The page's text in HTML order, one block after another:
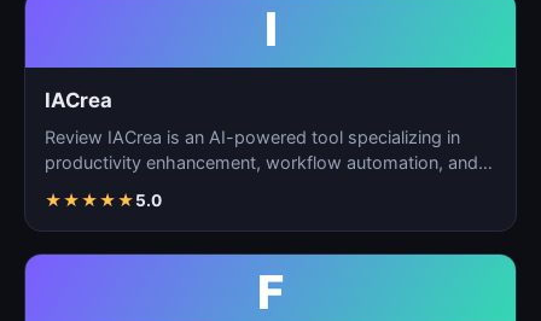
I
IACrea
Review IACrea is an AI-powered tool specializing in
productivity enhancement, workflow automation, and
★★★★★5.0
F